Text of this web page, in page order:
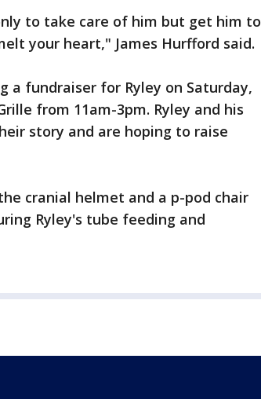
to take care of him but get him to
your heart," James Hurfford said.
a fundraiser for Ryley on Saturday,
from 11am-3pm. Ryley and his
story and are hoping to raise
cranial helmet and a p-pod chair
Ryley's tube feeding and